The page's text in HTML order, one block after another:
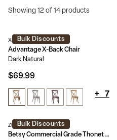
Showing 12 of 14 products
Bulk Discounts
X-BACK-DNAT
Advantage X-Back Chair
Dark Natural
$69.99
+ 7
Bulk Discounts
ZH-8003A-EAW-GG
Betsy Commercial Grade Thonet Style Solid Wood Stackable Dining Chair